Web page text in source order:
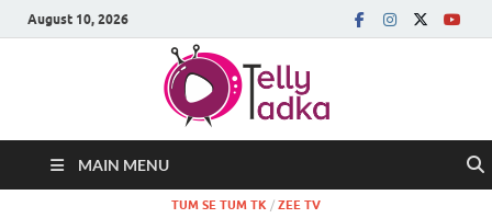
August 10, 2026
MAIN MENU
TUM SE TUM TK / ZEE TV